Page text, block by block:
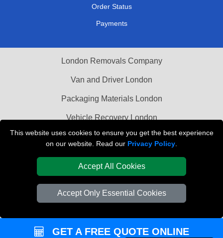
This website uses cookies to ensure you get the best experience
on our website. Read our Privacy Policy
Accept All Cookies
Accept Only Essential Cookies
Order Status
Payments
London Removals Company
Van and Driver London
Packaging Materials London
Vehicle Recovery London
GET A FREE QUOTE ONLINE